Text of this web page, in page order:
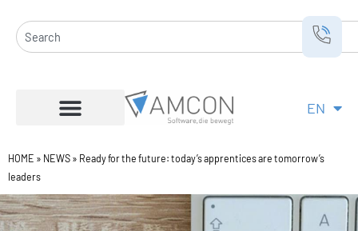
content
Search
EN
DE
HOME » NEWS » Ready for the future: today’s apprentices are tomorrow’s
leaders